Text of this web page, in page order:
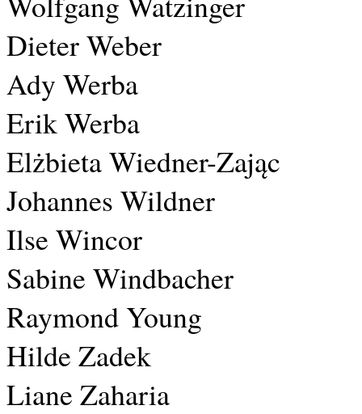
Dieter Weber
Ady Werba
Erik Werba
Elżbieta Wiedner-Zając
Johannes Wildner
Ilse Wincor
Sabine Windbacher
Raymond Young
Hilde Zadek
Liane Zaharia